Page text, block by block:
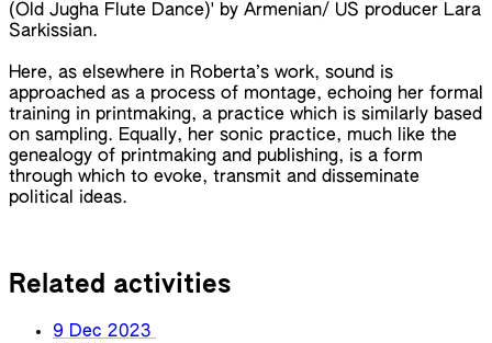
(Old Jugha Flute Dance)' by Armenian/ US producer Lara
Sarkissian.
Here, as elsewhere in Roberta’s work, sound is
approached as a process of montage, echoing her formal
training in printmaking, a practice which is similarly based
on sampling. Equally, her sonic practice, much like the
genealogy of printmaking and publishing, is a form
through which to evoke, transmit and disseminate
political ideas.
Related activities
9 Dec 2023